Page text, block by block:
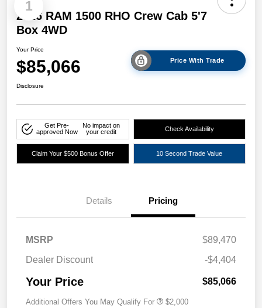
1
2026 RAM 1500 RHO Crew Cab 5'7
Box 4WD
Your Price
$85,066 Price With Trade
Disclosure
Get Pre-
approved Now
No impact on
your credit
Check Availability
Claim Your $500 Bonus Offer 10 Second Trade Value
Details Pricing
MSRP
$89,470
Dealer Discount
-$4,404
Your Price $85,066
Additional Offers You May Qualify For $2,000